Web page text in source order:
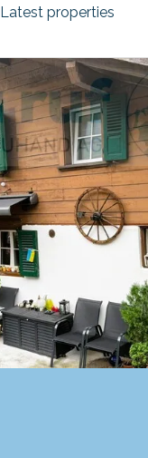
Latest properties